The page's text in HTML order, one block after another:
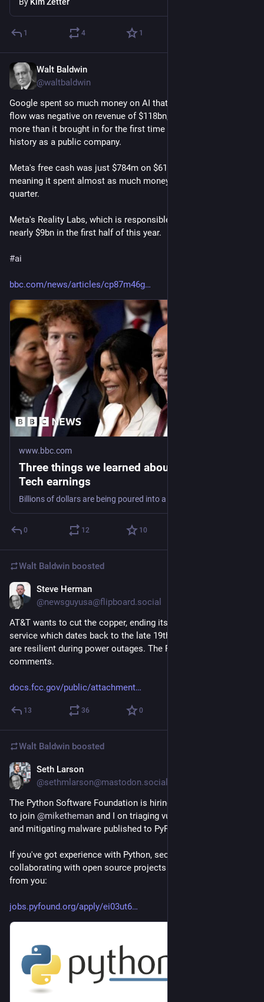
1 4 1
Walt Baldwin
@waltbaldwin
Google spent so much money on AI that Alphabet's free cash
flow was negative on revenue of $118bn, meaning it spent
more than it brought in for the first time in the company's
history as a public company.
Meta's free cash was just $784m on $61bn of revenue,
meaning it spent almost as much money as it made during the
quarter.
Meta's Reality Labs, which is responsible for its AI work, lost
nearly $9bn in the first half of this year.
#ai
bbc.com/news/articles/cp87m46g
www.bbc.com
Three things we learned about AI from Big
Tech earnings
0 12 10
Walt Baldwin boosted
Steve Herman
@newsguyusa@flipboard.social
AT&T wants to cut the copper, ending its landline telephone
service which dates back to the late 19th century. These lines
are resilient during power outages. The FCC is accepting your
comments.
docs.fcc.gov/public/attachment
13 36 0
Walt Baldwin boosted
Seth Larson
@sethmlarson@mastodon.social
The Python Software Foundation is hiring a Security Developer
to join @miketheman and I on triaging vulnerability reports
and mitigating malware published to PyPI.
If you've got experience with Python, security, and
collaborating with open source projects then we'd love to hear
from you:
jobs.pyfound.org/apply/ei03ut6